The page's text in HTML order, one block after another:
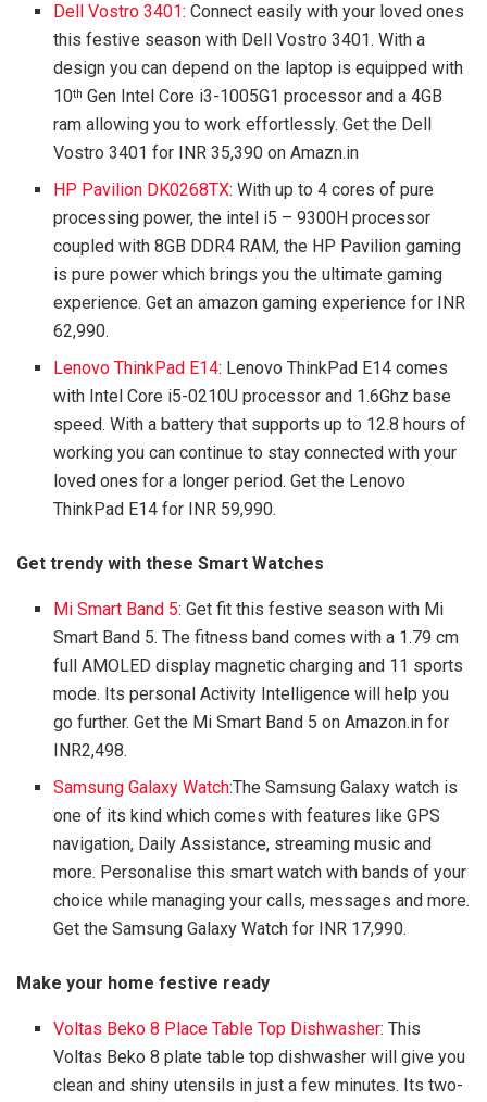
Dell Vostro 3401: Connect easily with your loved ones
this festive season with Dell Vostro 3401. With a
design you can depend on the laptop is equipped with
10th Gen Intel Core i3-1005G1 processor and a 4GB
ram allowing you to work effortlessly. Get the Dell
Vostro 3401 for INR 35,390 on Amazn.in
HP Pavilion DK0268TX: With up to 4 cores of pure
processing power, the intel i5 – 9300H processor
coupled with 8GB DDR4 RAM, the HP Pavilion gaming
is pure power which brings you the ultimate gaming
experience. Get an amazon gaming experience for INR
62,990.
Lenovo ThinkPad E14: Lenovo ThinkPad E14 comes
with Intel Core i5-0210U processor and 1.6Ghz base
speed. With a battery that supports up to 12.8 hours of
working you can continue to stay connected with your
loved ones for a longer period. Get the Lenovo
ThinkPad E14 for INR 59,990.
Get trendy with these Smart Watches
Mi Smart Band 5: Get fit this festive season with Mi
Smart Band 5. The fitness band comes with a 1.79 cm
full AMOLED display magnetic charging and 11 sports
mode. Its personal Activity Intelligence will help you
go further. Get the Mi Smart Band 5 on Amazon.in for
INR2,498.
Samsung Galaxy Watch:The Samsung Galaxy watch is
one of its kind which comes with features like GPS
navigation, Daily Assistance, streaming music and
more. Personalise this smart watch with bands of your
choice while managing your calls, messages and more.
Get the Samsung Galaxy Watch for INR 17,990.
Make your home festive ready
Voltas Beko 8 Place Table Top Dishwasher: This
Voltas Beko 8 plate table top dishwasher will give you
clean and shiny utensils in just a few minutes. Its two-